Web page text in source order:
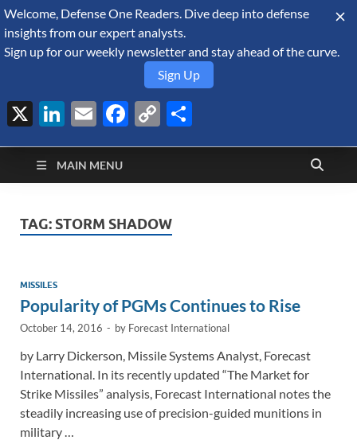
August 9, 2026
Defense Security
Monitor
A Forecast International blog about the arms trade, geopolitics,
defense and security, and military spending.
MAIN MENU
TAG: STORM SHADOW
MISSILES
Popularity of PGMs Continues to Rise
October 14, 2016 - by Forecast International
by Larry Dickerson, Missile Systems Analyst, Forecast
International. In its recently updated “The Market for
Strike Missiles” analysis, Forecast International notes the
steadily increasing use of precision-guided munitions in
military …
Welcome, Defense One Readers. Dive deep into defense
insights from our expert analysts.
Sign up for our weekly newsletter and stay ahead of the curve.
Sign Up
X LinkedIn
EmailFacebook
Copy
Link